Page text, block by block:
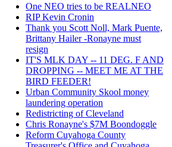
One NEO tries to be REALNEO
RIP Kevin Cronin
Thank you Scott Noll, Mark Puente,
Brittany Hailer -Ronayne must
resign
IT'S MLK DAY -- 11 DEG. F AND
DROPPING -- MEET ME AT THE
BIRD FEEDER!
Urban Community Skool money
laundering operation
Redistricting of Cleveland
Chris Ronayne's $7M Boondoggle
Reform Cuyahoga County